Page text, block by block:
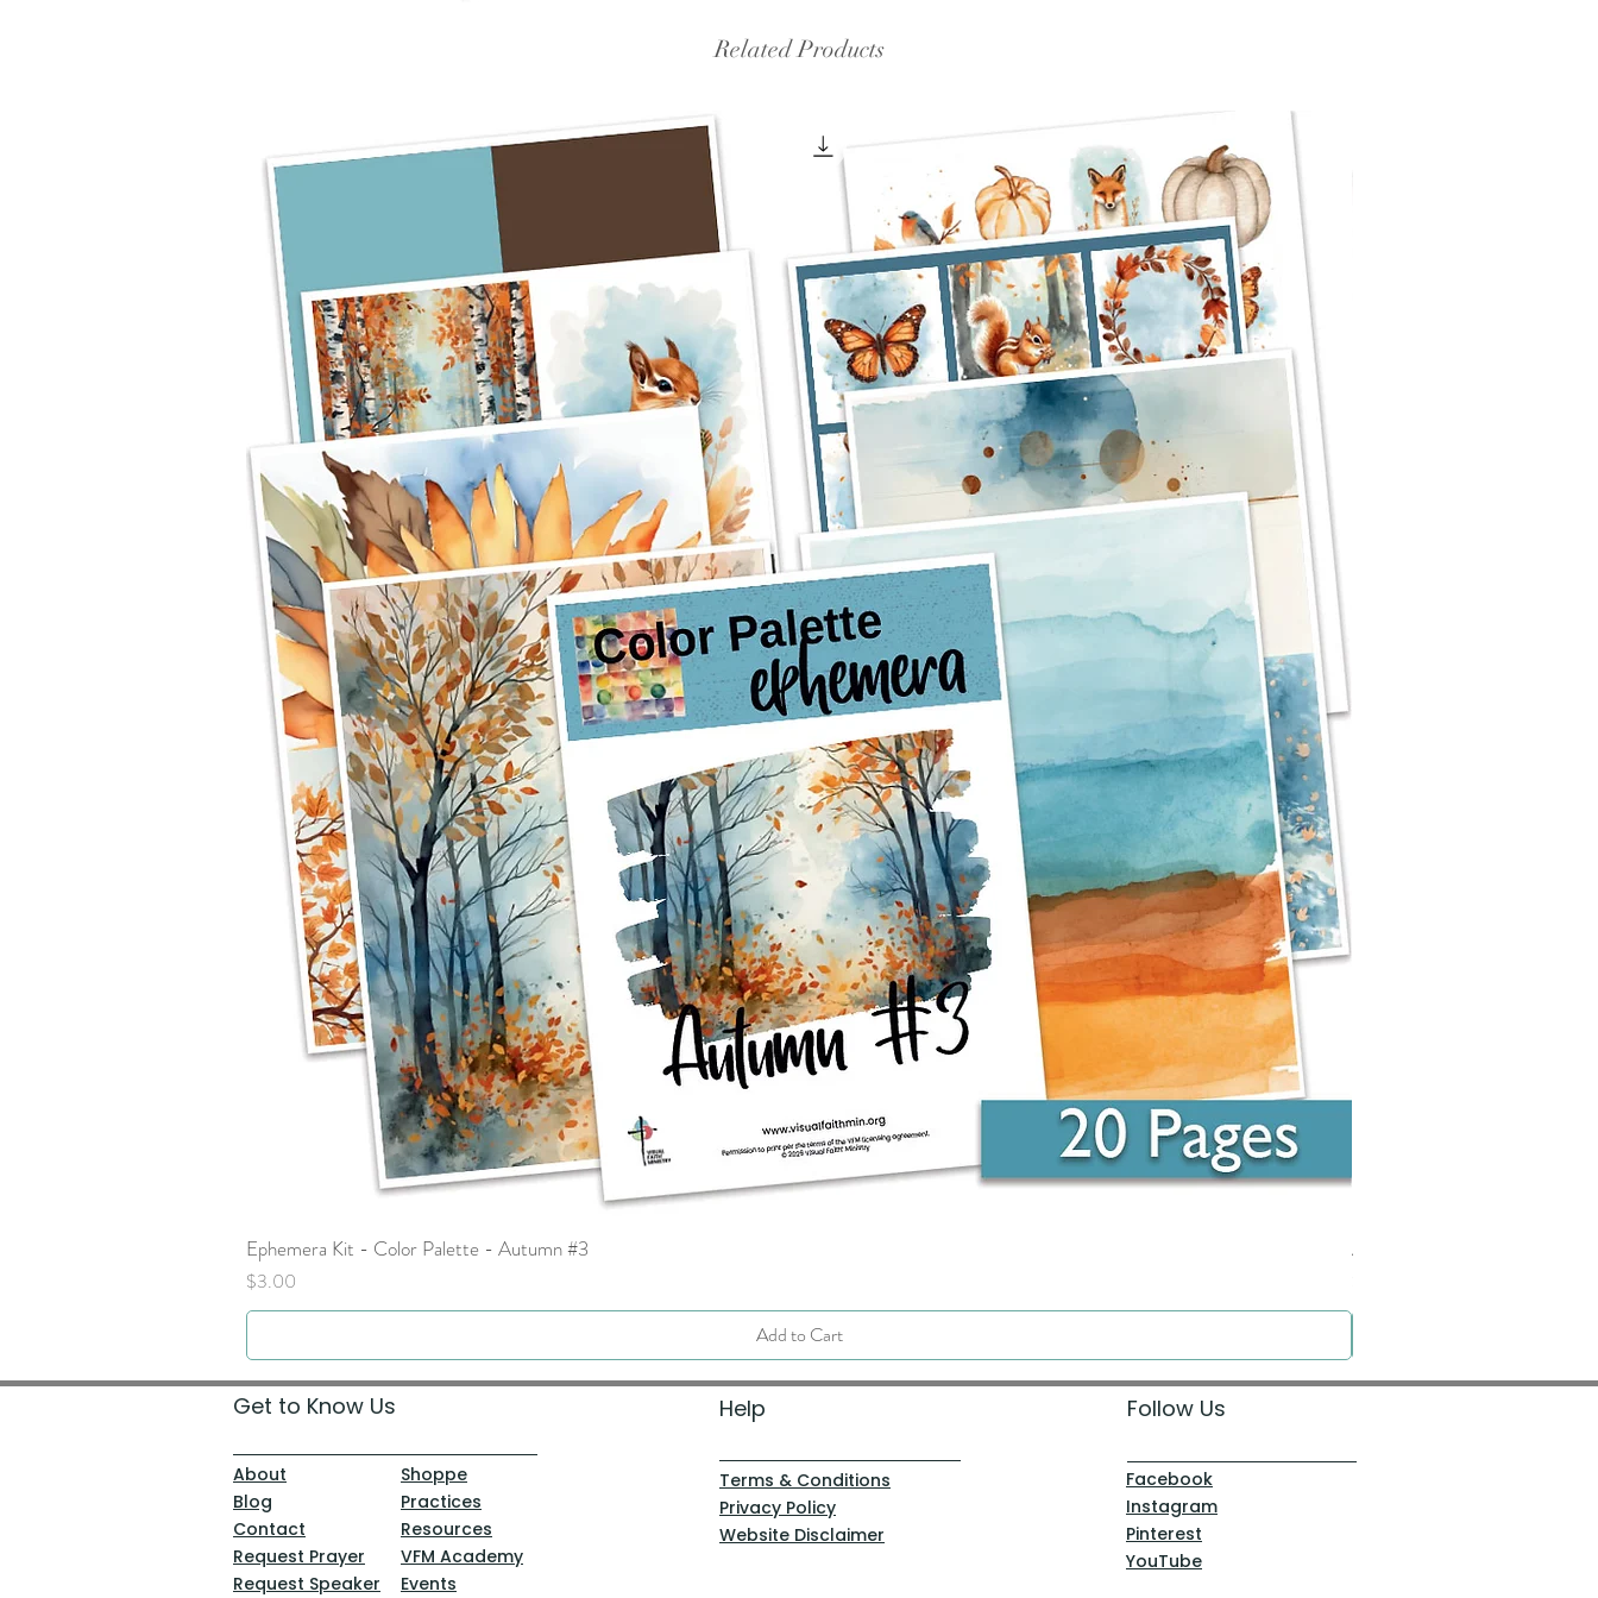
Related Products
Ephemera Kit - Color Palette - Autumn #3
Price
$3.00
Add to Cart
Around the Word - Luke
Get to Know Us Help Follow Us
About
Blog
Contact
Request Prayer
Request Speaker
Shoppe
Practices
Resources
VFM Academy
Events
Terms & Conditions
Privacy Policy
Website Disclaimer
Facebook
Instagram
Pinterest
YouTube